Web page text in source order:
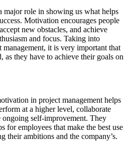
role in showing us what helps
Motivation encourages people
new obstacles, and achieve
and focus. Taking into
it is very important that
as they have to achieve their goals on
in project management helps
at a higher level, collaborate
self-improvement. They
for employees that make the best use
ambitions and the company’s.